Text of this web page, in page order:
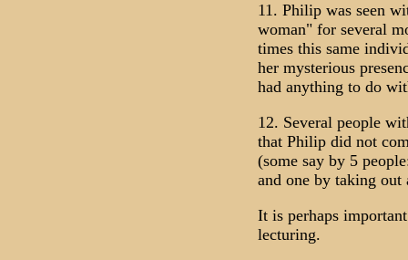
11. Philip was seen
woman" for several
times this same
her mysterious
had anything to do
12. Several people
that Philip did not
(some say by 5
and one by taking out
It is perhaps
lecturing.